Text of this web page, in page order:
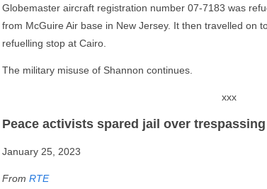
Globemaster aircraft registration number 07-7183 was
from McGuire Air base in New Jersey. It then travelled on
refuelling stop at Cairo.
The military misuse of Shannon continues.
xxx
Peace activists spared jail over
January 25, 2023
From RTE